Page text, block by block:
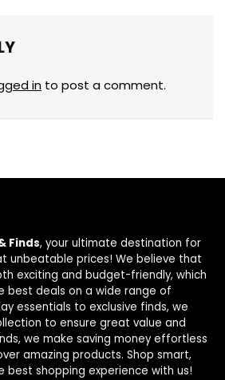
in to post a comment.
Finds, your ultimate destination for
unbeatable prices! We believe that
exciting and budget-friendly, which
best deals on a wide range of
essentials to exclusive finds, we
to ensure great value and
we make saving money effortless
amazing products. Shop smart,
best shopping experience with us!